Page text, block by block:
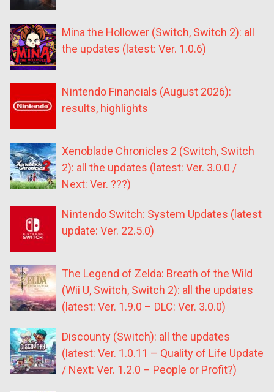
Mina the Hollower (Switch, Switch 2): all
the updates (latest: Ver. 1.0.6)
Nintendo Financials (August 2026):
results, highlights
Xenoblade Chronicles 2 (Switch, Switch
2): all the updates (latest: Ver. 3.0.0 /
Next: Ver. ???)
Nintendo Switch: System Updates (latest
update: Ver. 22.5.0)
The Legend of Zelda: Breath of the Wild
(Wii U, Switch, Switch 2): all the updates
(latest: Ver. 1.9.0 – DLC: Ver. 3.0.0)
Discounty (Switch): all the updates
(latest: Ver. 1.0.11 – Quality of Life Update
/ Next: Ver. 1.2.0 – People or Profit?)